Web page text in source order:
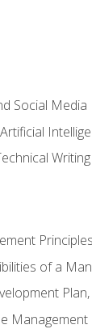
Social Media
Principles
of a
Management